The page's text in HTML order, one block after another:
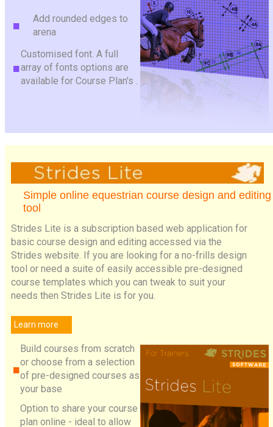
Add rounded edges to
arena
Customised font. A full
array of fonts options are
available for Course Plan's .
Simple online equestrian course design and editing
tool
Strides Lite is a subscription based web application for
basic course design and editing accessed via the
Strides website. If you are looking for a no-frills design
tool or need a suite of easily accessible pre-designed
course templates which you can tweak to suit your
needs then Strides Lite is for you.
Learn more
Build courses from scratch
or choose from a selection
of pre-designed courses as
your base
Option to share your course
plan online - ideal to allow